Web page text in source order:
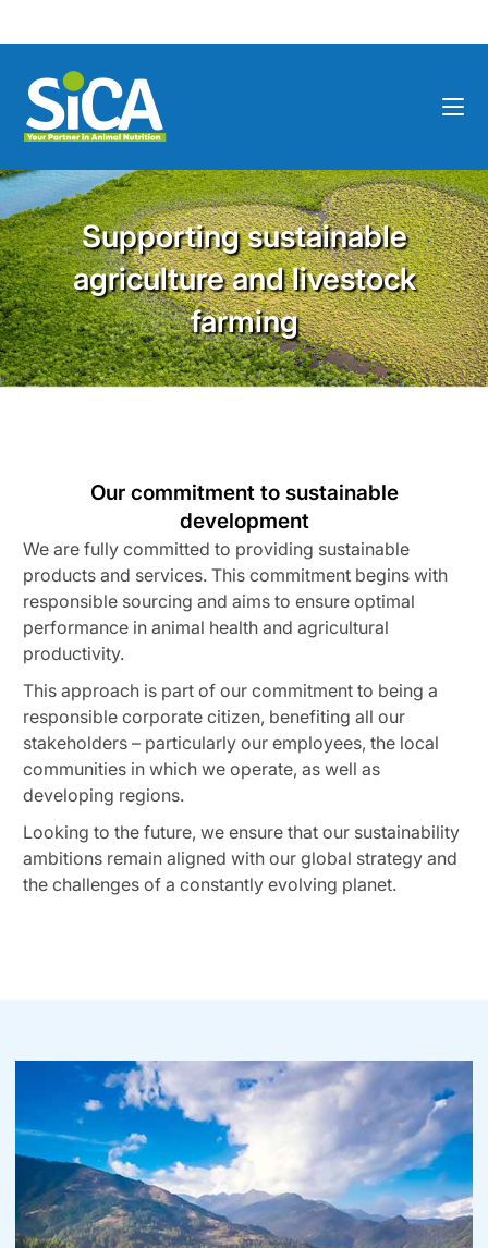
Supporting sustainable
agriculture and livestock
farming
Our commitment to sustainable
development
We are fully committed to providing sustainable
products and services. This commitment begins with
responsible sourcing and aims to ensure optimal
performance in animal health and agricultural
productivity.
This approach is part of our commitment to being a
responsible corporate citizen, benefiting all our
stakeholders – particularly our employees, the local
communities in which we operate, as well as
developing regions.
Looking to the future, we ensure that our sustainability
ambitions remain aligned with our global strategy and
the challenges of a constantly evolving planet.